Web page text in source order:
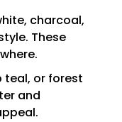
charcoal,
These
teal, or forest
and